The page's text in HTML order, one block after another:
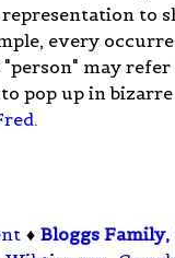
to
every
may
pop up in bizarre
.
♦ Bloggs Family,